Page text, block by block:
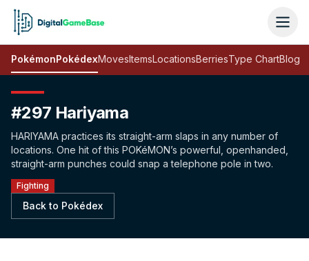
PokémonPokédexMovesItemsLocationsBerriesType ChartBlog
#297 Hariyama
HARIYAMA practices its straight-arm slaps in any number of
locations. One hit of this POKéMON’s powerful, openhanded,
straight-arm punches could snap a telephone pole in two.
Fighting
Back to Pokédex